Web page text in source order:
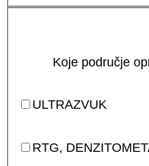
Koje područje
ULTRAZVUK
RTG,